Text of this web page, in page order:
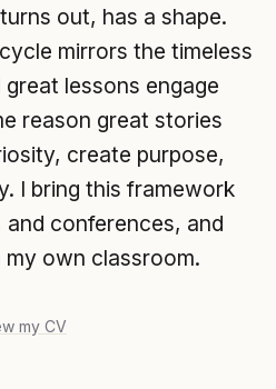
out, has a shape.
mirrors the timeless
great lessons engage
reason great stories
create purpose,
I bring this framework
conferences, and
own classroom.
my CV